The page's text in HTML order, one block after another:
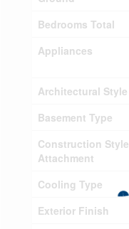
Bedrooms Total
Appliances
Architectural Style
Basement Type
Construction Style
Attachment
Cooling Type
Exterior Finish